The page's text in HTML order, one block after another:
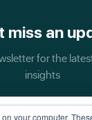
your computer.
miss an
for the
insights